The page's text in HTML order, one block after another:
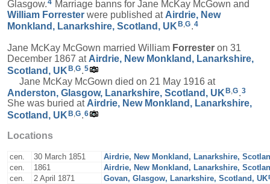
Glasgow.4 Marriage banns for Jane McKay McGown and
William Forrester were published at Airdrie, New
Monkland, Lanarkshire, Scotland, UKB G.4
Jane McKay McGown married William Forrester on 31
December 1867 at Airdrie, New Monkland, Lanarkshire,
Scotland, UKB G.5
Jane McKay McGown died on 21 May 1916 at
Anderston, Glasgow, Lanarkshire, Scotland, UKB G 3
She was buried at Airdrie, New Monkland, Lanarkshire,
Scotland, UKB G.6
Locations
cen. 30 March 1851
Airdrie, New Monkland, Lanarkshire,
cen.
1861
Airdrie, New Monkland, Lanarkshire,
cen.
2 April 1871 Govan, Glasgow, Lanarkshire, Scotland, UK